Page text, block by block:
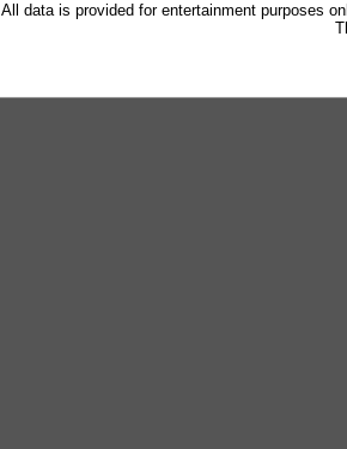
All data is provided for entertainment purposes